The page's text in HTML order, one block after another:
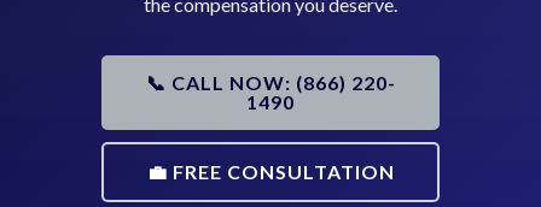
📞 CALL NOW: (866) 220-
1490
💼 FREE CONSULTATION